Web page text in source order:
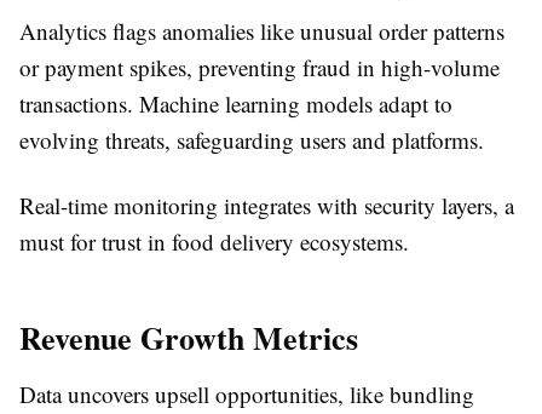
Analytics flags anomalies like unusual order patterns
or payment spikes, preventing fraud in high-volume
transactions. Machine learning models adapt to
evolving threats, safeguarding users and platforms.​
Real-time monitoring integrates with security layers, a
must for trust in food delivery ecosystems.
Revenue Growth Metrics
Data uncovers upsell opportunities, like bundling